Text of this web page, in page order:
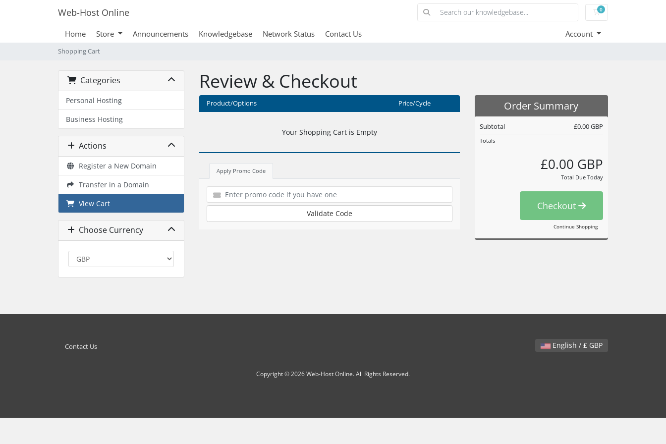
Web-Host Online 0Shopping Cart
Home Store Announcements Knowledgebase Network Status Contact Us Account
Shopping Cart
Categories
Personal Hosting
Business Hosting
Actions
Register a New Domain
Transfer in a Domain
View Cart
Choose Currency
Review & Checkout
Product/Options Price/Cycle
Your Shopping Cart is Empty
Apply Promo Code
Validate Code
Order Summary
Subtotal £0.00 GBP
Totals
£0.00 GBP
Total Due Today
Checkout
Continue Shopping
English / £ GBP
Contact Us
Copyright © 2026 Web-Host Online. All Rights Reserved.